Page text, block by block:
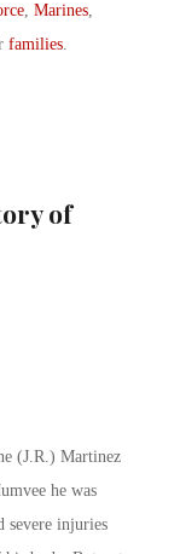
, Marines,
families.
of
(J.R.) Martinez
he was
severe injuries